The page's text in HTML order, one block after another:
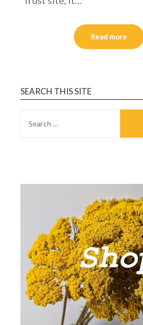
Read more
SEARCH THIS SITE